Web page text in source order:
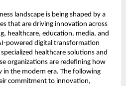
landscape is being shaped by a
that are driving innovation across
healthcare, education, media, and
powered digital transformation
healthcare solutions and
organizations are redefining how
in the modern era. The following
commitment to innovation,